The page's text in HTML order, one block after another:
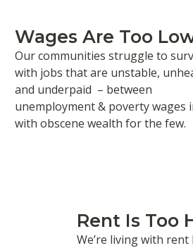
Wages Are Too
Our communities struggle to
with jobs that are unstable,
and underpaid – between
unemployment & poverty wages
with obscene wealth for the few.
Rent Is Too
We’re living with